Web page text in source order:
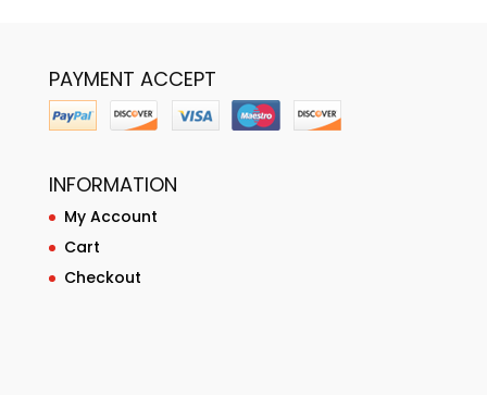
PAYMENT ACCEPT
INFORMATION
My Account
Cart
Checkout